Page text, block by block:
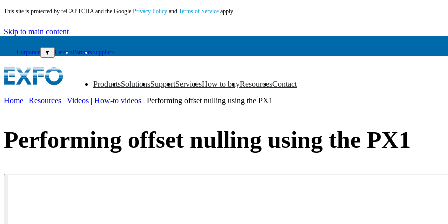
This site is protected by reCAPTCHA and the Google Privacy Policy and Terms of Service apply.
Skip to main content
Corporate ▼ CareersPartnersSuppliers
Products
▼ Solutions
▼ Support
▼ Services
▼ How to buy
▼ Resources
▼ Contact
▼
Products
Solutions
How
Home | Resources | Videos | How-to videos | Performing offset nulling using the PX1
Performing offset nulling using the PX1